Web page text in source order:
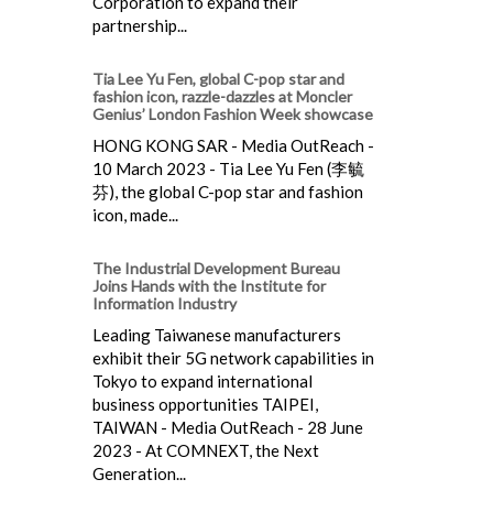
partnership...
Tia Lee Yu Fen, global C-pop star and
fashion icon, razzle-dazzles at Moncler
Genius’ London Fashion Week showcase
HONG KONG SAR - Media OutReach -
10 March 2023 - Tia Lee Yu Fen (李毓
芬), the global C-pop star and fashion
icon, made...
The Industrial Development Bureau
Joins Hands with the Institute for
Information Industry
Leading Taiwanese manufacturers
exhibit their 5G network capabilities in
Tokyo to expand international
business opportunities TAIPEI,
TAIWAN - Media OutReach - 28 June
2023 - At COMNEXT, the Next
Generation...